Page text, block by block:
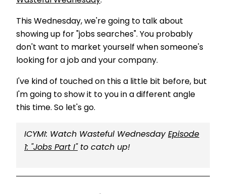
This Wednesday, we're going to talk about
showing up for "jobs searches". You probably
don't want to market yourself when someone's
looking for a job and your company.
I've kind of touched on this a little bit before, but
I'm going to show it to you in a different angle
this time. So let's go.
ICYMI: Watch Wasteful Wednesday Episode
1: "Jobs Part I"
to catch up!